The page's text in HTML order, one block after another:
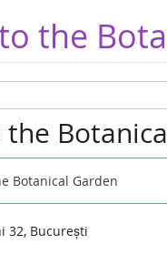
the
Botanical Garden
32, București